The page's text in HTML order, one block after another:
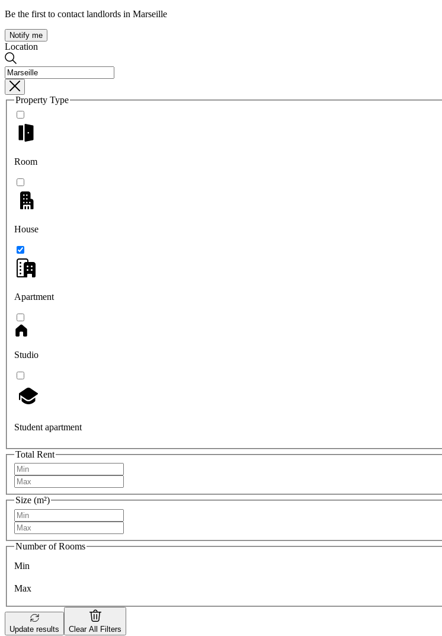
Be the first to contact landlords in Marseille
Notify me
Location
Property Type
Room
House
Apartment
Studio
Student apartment
Total Rent
Size (m²)
Number of Rooms
Min
Max
Update results Clear All Filters